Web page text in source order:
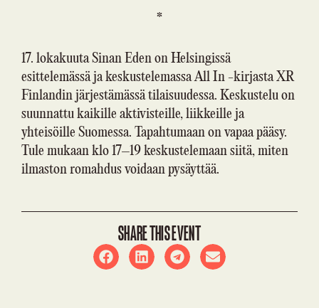
*
17. lokakuuta Sinan Eden on Helsingissä
esittelemässä ja keskustelemassa All In -kirjasta XR
Finlandin järjestämässä tilaisuudessa. Keskustelu on
suunnattu kaikille aktivisteille, liikkeille ja
yhteisöille Suomessa. Tapahtumaan on vapaa pääsy.
Tule mukaan klo 17–19 keskustelemaan siitä, miten
ilmaston romahdus voidaan pysäyttää.
SHARE THIS EVENT